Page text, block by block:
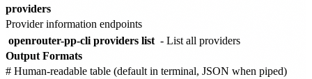
providers
Provider information endpoints
openrouter-pp-cli providers list - List all providers
Output Formats
# Human-readable table (default in terminal, JSON when piped)